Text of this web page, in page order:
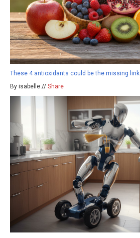
These 4 antioxidants could be the missing
By isabelle // Share